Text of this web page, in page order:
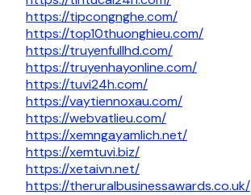
https://tipcongnghe.com/
https://top10thuonghieu.com/
https://truyenfullhd.com/
https://truyenhayonline.com/
https://tuvi24h.com/
https://vaytiennoxau.com/
https://webvatlieu.com/
https://xemngayamlich.net/
https://xemtuvi.biz/
https://xetaivn.net/
https://theruralbusinessawards.co.uk/